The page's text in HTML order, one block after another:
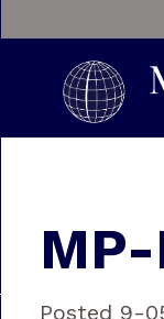
Posted 9-